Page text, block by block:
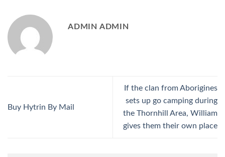
ADMIN ADMIN
Buy Hytrin By Mail
If the clan from Aborigines
sets up go camping during
the Thornhill Area, William
gives them their own place